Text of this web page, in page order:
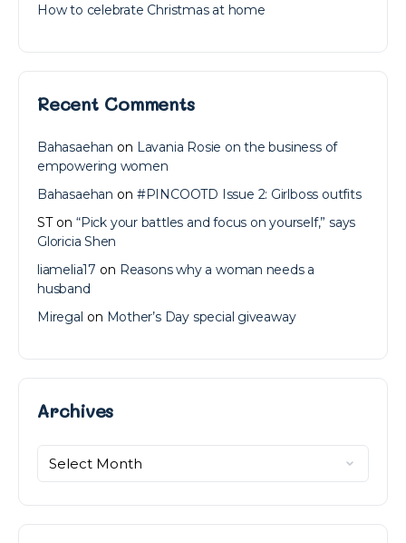
How to celebrate Christmas at home
Recent Comments
Bahasaehan on Lavania Rosie on the business of
empowering women
Bahasaehan on #PINCOOTD Issue 2: Girlboss outfits
STon “Pick your battles and focus on yourself,” says
Gloricia Shen
liamelia17 on Reasons why a woman needs a
husband
Miregal on Mother’s Day special giveaway
ArchivesArchives